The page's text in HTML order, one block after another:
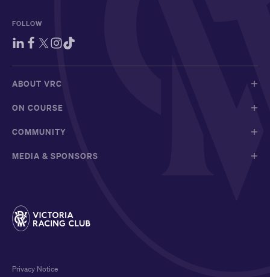
FOLLOW
ABOUT VRC
ON COURSE
COMMUNITY
MEDIA & SPONSORS
Privacy Notice